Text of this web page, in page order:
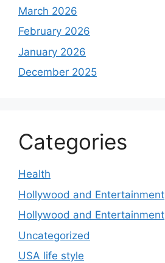
March 2026
February 2026
January 2026
December 2025
Categories
Health
Hollywood and Entertainment
Hollywood and Entertainment
Uncategorized
USA life style